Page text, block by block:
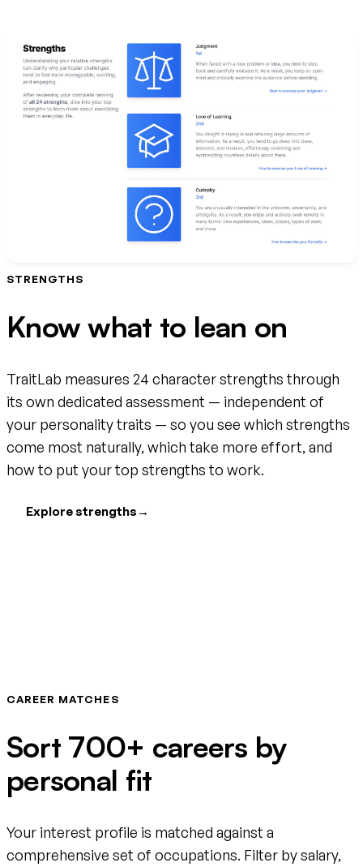
STRENGTHS
Know what to lean on
TraitLab measures 24 character strengths through
its own dedicated assessment — independent of
your personality traits — so you see which strengths
come most naturally, which take more effort, and
how to put your top strengths to work.
Explore strengths →
CAREER MATCHES
Sort 700+ careers by
personal fit
Your interest profile is matched against a
comprehensive set of occupations. Filter by salary,